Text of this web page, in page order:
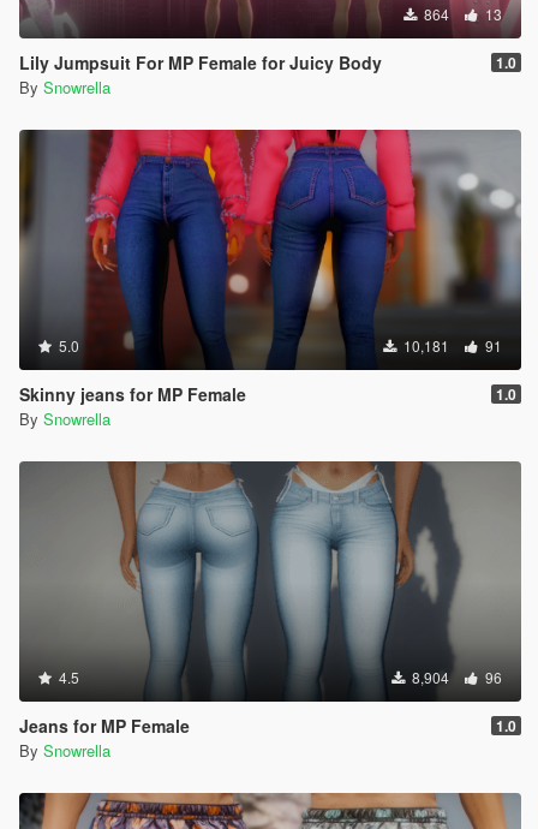
864 13
Lily Jumpsuit For MP Female for Juicy Body 1.0
By Snowrella
5.0 10,181 91
Skinny jeans for MP Female 1.0
By Snowrella
4.5 8,904 96
Jeans for MP Female 1.0
By Snowrella